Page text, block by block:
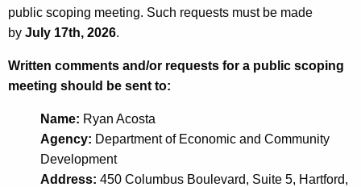
public scoping meeting. Such requests must be made
by July 17th, 2026.
Written comments and/or requests for a public scoping
meeting should be sent to:
Name: Ryan Acosta
Agency: Department of Economic and Community
Development
Address: 450 Columbus Boulevard, Suite 5, Hartford,